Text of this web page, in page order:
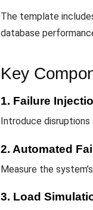
The template
database
Key
1. Failure
Introduce
2. Automated
Measure the
3. Load